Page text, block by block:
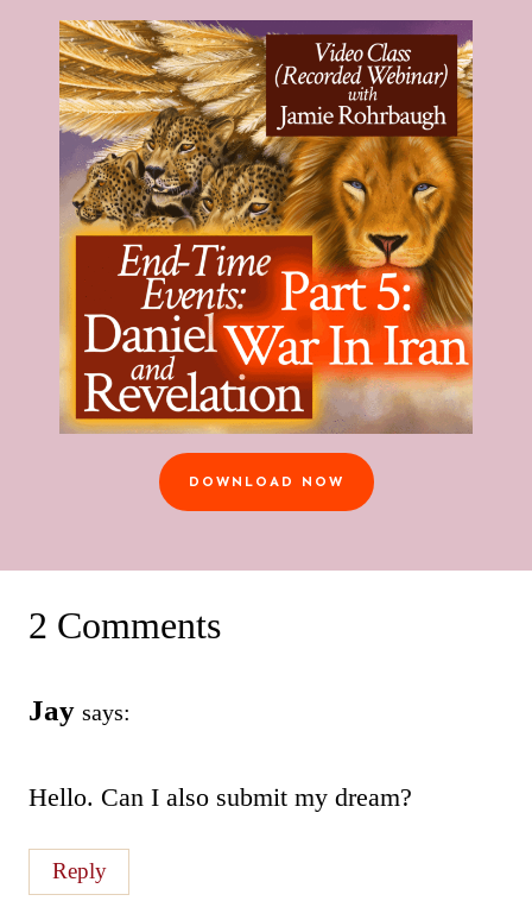
DOWNLOAD NOW
2 Comments
Jay says:
Hello. Can I also submit my dream?
Reply